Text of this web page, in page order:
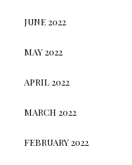
JUNE 2022
MAY 2022
APRIL 2022
MARCH 2022
FEBRUARY 2022